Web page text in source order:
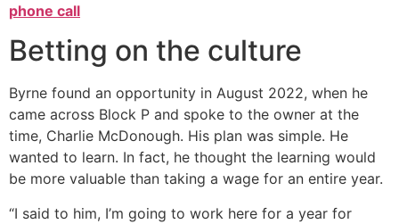
phone call
Betting on the culture
Byrne found an opportunity in August 2022, when he
came across Block P and spoke to the owner at the
time, Charlie McDonough. His plan was simple. He
wanted to learn. In fact, he thought the learning would
be more valuable than taking a wage for an entire year.
“I said to him, I’m going to work here for a year for